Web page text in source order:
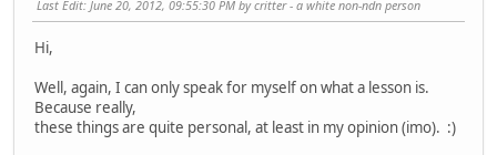
Last Edit: June 20, 2012, 09:55:30 PM by critter - a white non-ndn person
Hi,
Well, again, I can only speak for myself on what a lesson is.
Because really,
these things are quite personal, at least in my opinion (imo). :)